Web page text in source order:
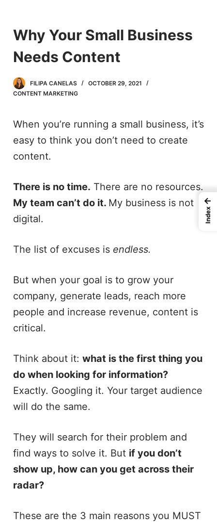
k
p
o
o
n
Why Your Small Business
Needs Content
FILIPA CANELAS
OCTOBER 29, 2021
CONTENT MARKETING
When you’re running a small business, it’s
easy to think you don’t need to create
content.
There is no time. There are no resources.
My team can’t do it. My business is not
digital.
The list of excuses is endless.
But when your goal is to grow your
company, generate leads, reach more
people and increase revenue, content is
critical.
Think about it: what is the first thing you
do when looking for information?
Exactly. Googling it. Your target audience
will do the same.
They will search for their problem and
find ways to solve it. But if you don’t
show up, how can you get across their
radar?
These are the 3 main reasons you MUST
←
Index